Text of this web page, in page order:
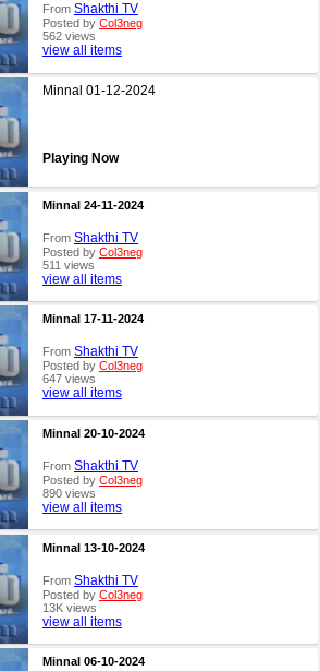
From Shakthi TV
Posted by Col3neg
562 views
view all items
Minnal 01-12-2024
Playing Now
Minnal 24-11-2024
From Shakthi TV
Posted by Col3neg
511 views
view all items
Minnal 17-11-2024
From Shakthi TV
Posted by Col3neg
647 views
view all items
Minnal 20-10-2024
From Shakthi TV
Posted by Col3neg
890 views
view all items
Minnal 13-10-2024
From Shakthi TV
Posted by Col3neg
13K views
view all items
Minnal 06-10-2024